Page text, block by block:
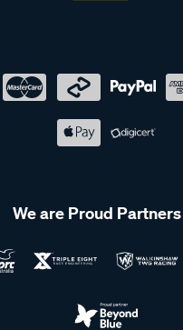
We are Proud